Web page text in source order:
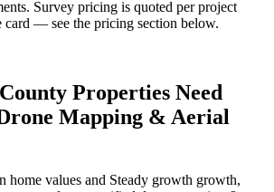
Survey pricing is quoted per project
card — see the pricing section below.
Properties Need
Mapping & Aerial
home values and Steady growth growth,